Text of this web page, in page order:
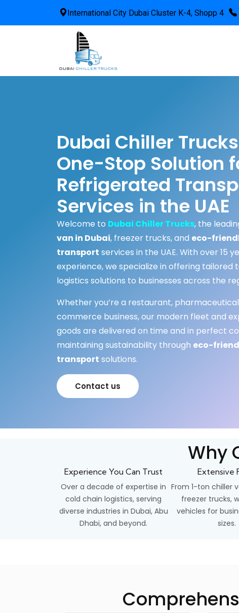
International City Dubai Cluster K-4, Shopp 4
Dubai Chiller
One-Stop Solution
Refrigerated
Services in the UAE
Welcome to Dubai Chiller Trucks, the
van in Dubai, freezer trucks, and eco-
transport services in the UAE. With over 15
experience, we specialize in offering
logistics solutions to businesses across the
Whether you’re a restaurant,
commerce business, our modern fleet and
goods are delivered on time and in perfect
maintaining sustainability through eco-
transport solutions.
Contact us
Why
Experience You Can Trust
Over a decade of expertise in
cold chain logistics, serving
diverse industries in Dubai, Abu
Dhabi, and beyond.
Extensive
From 1-ton chiller
freezer trucks,
vehicles for
sizes.